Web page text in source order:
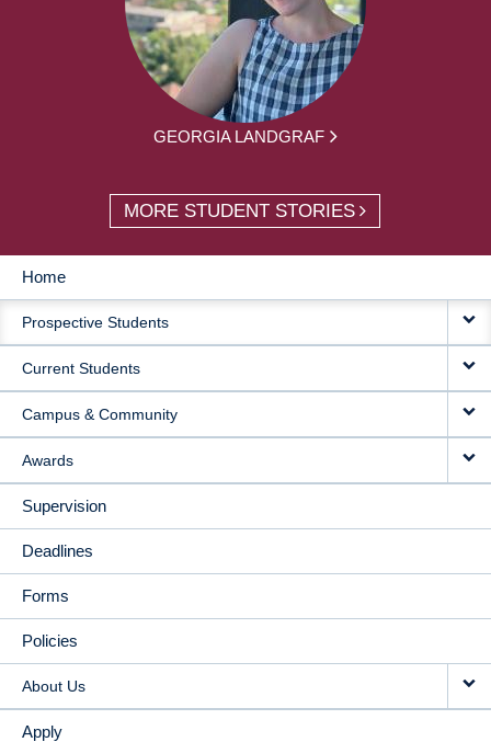
GEORGIA LANDGRAF
MORE STUDENT STORIES
MAIN
NAVIGATION
Home
Prospective Students
Current Students
Campus & Community
Awards
Supervision
Deadlines
Forms
Policies
About Us
Apply